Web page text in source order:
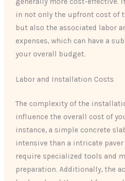
in not only the upfront cost of
but also the associated labor
expenses, which can have a
your overall budget.
Labor and Installation Costs
The complexity of the
influence the overall cost of
instance, a simple concrete
intensive than a intricate
require specialized tools and
preparation. Additionally, the